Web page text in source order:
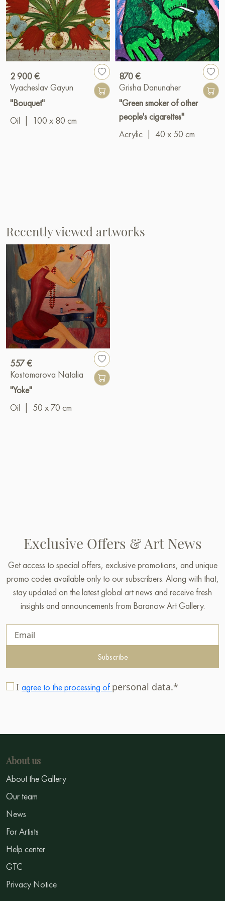
2 900 €
Vyacheslav Gayun
"Bouquet"
Oil
100 x 80 cm
870 €
Grisha Danunaher
"Green smoker of other
people's cigarettes"
Acrylic
40 x 50 cm
Recently viewed artworks
557 €
Kostomarova Natalia
"Yoke"
Oil
50 x 70 cm
Exclusive Offers & Art News
Get access to special offers, exclusive promotions, and unique
promo codes available only to our subscribers. Along with that,
stay updated on the latest global art news and receive fresh
insights and announcements from Baranow Art Gallery.
Subscribe
I agree to the processing of personal data.*
About us
About the Gallery
Our team
News
For Artists
Help center
GTC
Privacy Notice